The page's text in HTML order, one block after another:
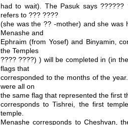
had to wait). The Pasuk says
refers to ??? ????
(she was the ?? -mother) and she was
Menashe and
Ephraim (from Yosef) and Binyamin,
the Temples
???? ????) ) will be completed in (in
flags that
corresponded to the months of the
were all on
the same flag that represented the first
corresponds to Tishrei, the first
temple.
Menashe corresponds to Cheshvan,